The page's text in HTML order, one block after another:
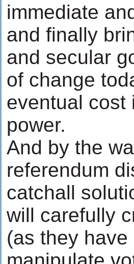
immediate
and finally
and secular
of change
eventual cost
power.
And by the
referendum
catchall
will carefully
(as they